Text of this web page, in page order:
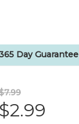
Day Guarantee
$2.99